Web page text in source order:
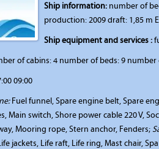
Ship information: number of
production: 2009 draft: 1,85 m
Ship equipment and services :
of cabins: 4 number of beds: 9
09:00
Fuel funnel, Spare engine belt, Spare
Main switch, Shore power cable 220 V,
Mooring rope, Stern anchor, Fenders;
jackets, Life raft, Life ring, Mast chair,